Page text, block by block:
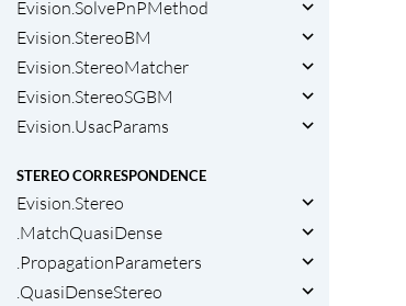
Evision.SolvePnPMethod
Evision.StereoBM
Evision.StereoMatcher
Evision.StereoSGBM
Evision.UsacParams
STEREO CORRESPONDENCE
Evision.Stereo
.MatchQuasiDense
.PropagationParameters
.QuasiDenseStereo